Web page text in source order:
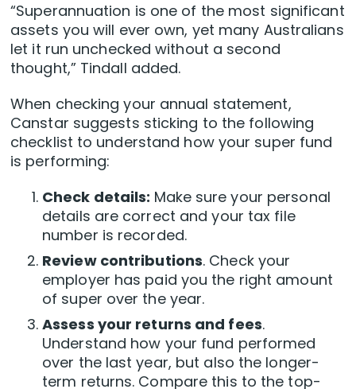
“Superannuation is one of the most significant
assets you will ever own, yet many Australians
let it run unchecked without a second
thought,” Tindall added.
When checking your annual statement,
Canstar suggests sticking to the following
checklist to understand how your super fund
is performing:
Check details: Make sure your personal
details are correct and your tax file
number is recorded.
Review contributions. Check your
employer has paid you the right amount
of super over the year.
Assess your returns and fees.
Understand how your fund performed
over the last year, but also the longer-
term returns. Compare this to the top-